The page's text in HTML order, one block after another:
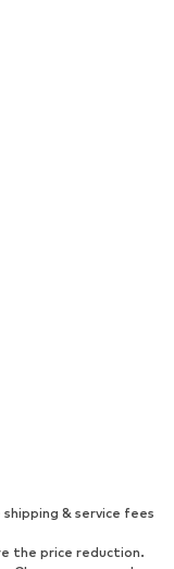
playsuits
& service fees
the price reduction.